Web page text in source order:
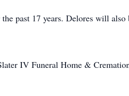
past 17 years. Delores will also
IV Funeral Home &